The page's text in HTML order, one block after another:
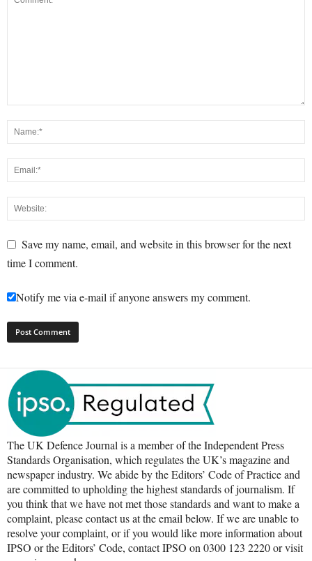
Save my name, email, and website in this browser for the next
time I comment.
Notify me via e-mail if anyone answers my comment.
The UK Defence Journal is a member of the Independent Press
Standards Organisation, which regulates the UK’s magazine and
newspaper industry. We abide by the Editors’ Code of Practice and
are committed to upholding the highest standards of journalism. If
you think that we have not met those standards and want to make a
complaint, please contact us at the email below. If we are unable to
resolve your complaint, or if you would like more information about
IPSO or the Editors’ Code, contact IPSO on 0300 123 2220 or visit